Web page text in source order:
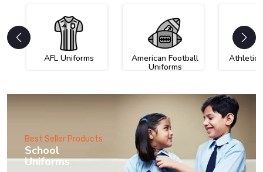
AFL Uniforms American Football
Uniforms
Athletic
Best Seller Products
School
Uniforms